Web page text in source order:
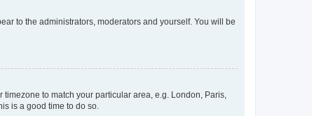
to the administrators, moderators and yourself. You will be
to match your particular area, e.g. London, Paris,
is a good time to do so.